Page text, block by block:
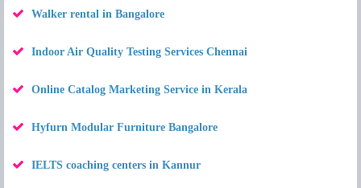
Walker rental in Bangalore
Indoor Air Quality Testing Services Chennai
Online Catalog Marketing Service in Kerala
Hyfurn Modular Furniture Bangalore
IELTS coaching centers in Kannur